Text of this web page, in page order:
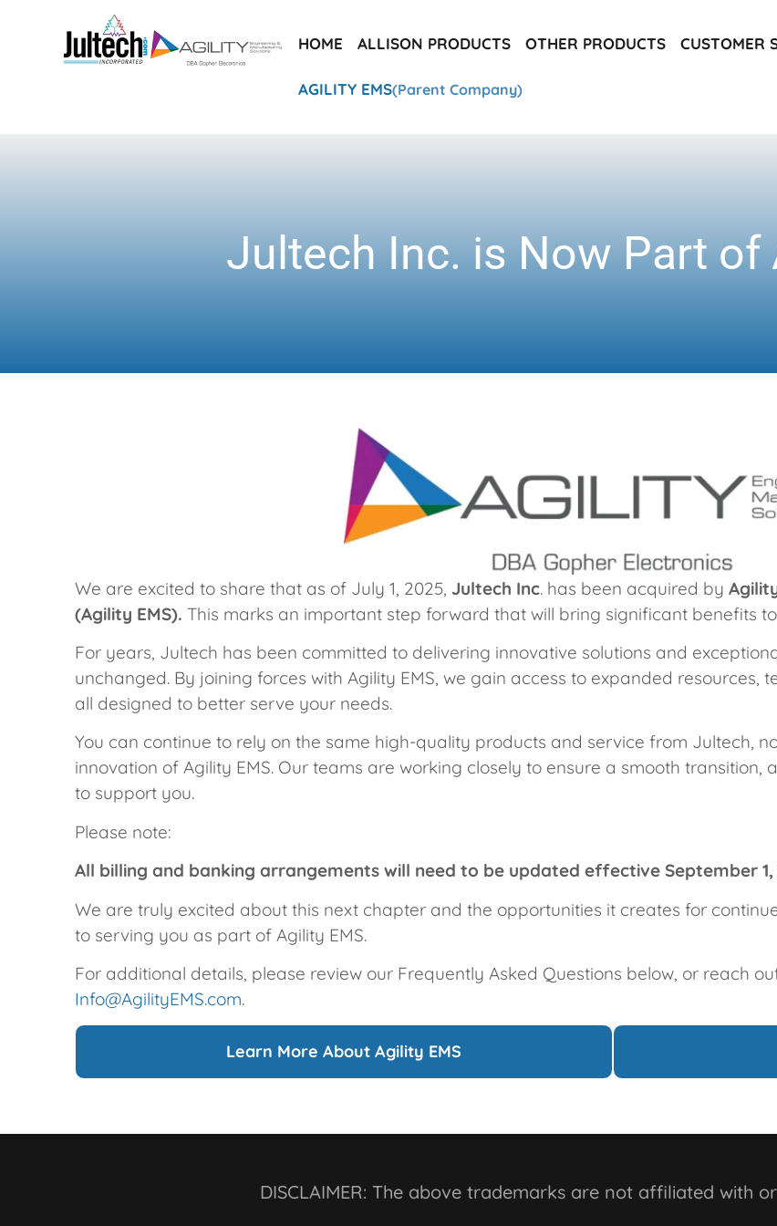
HOME ALLISON PRODUCTS OTHER PRODUCTS CUSTOMER
AGILITY EMS(Parent Company)
Jultech Inc. is Now Part of
We are excited to share that as of July 1, 2025, Jultech Inc. has been acquired by
(Agility EMS). This marks an important step forward that will bring significant benefits
For years, Jultech has been committed to delivering innovative solutions and
unchanged. By joining forces with Agility EMS, we gain access to expanded resources,
all designed to better serve your needs.
You can continue to rely on the same high-quality products and service from Jultech,
innovation of Agility EMS. Our teams are working closely to ensure a smooth
to support you.
Please note:
All billing and banking arrangements will need to be updated effective September 1,
We are truly excited about this next chapter and the opportunities it creates for
to serving you as part of Agility EMS.
For additional details, please review our Frequently Asked Questions below, or reach
Info@AgilityEMS.com.
Learn More About Agility EMS
DISCLAIMER: The above trademarks are not affiliated with